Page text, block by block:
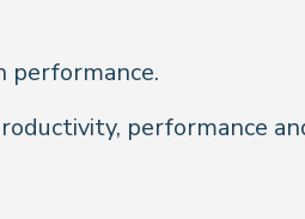
performance.
performance